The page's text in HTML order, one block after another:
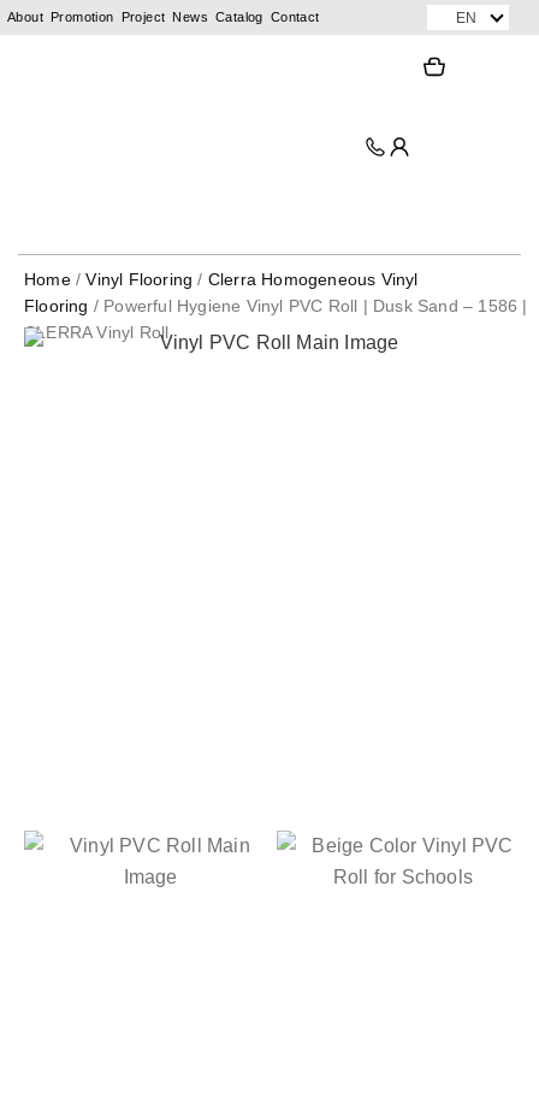
Skip
About Promotion Project News Catalog Contact EN
Home/Vinyl Flooring / Clerra Homogeneous Vinyl
Flooring / Powerful Hygiene Vinyl PVC Roll | Dusk Sand – 1586 |
CLERRA Vinyl Roll